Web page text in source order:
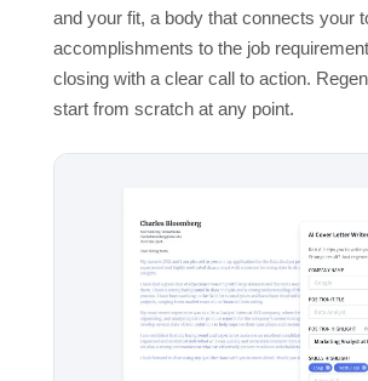
and your fit, a body that connects your
accomplishments to the job
closing with a clear call to action.
start from scratch at any point.